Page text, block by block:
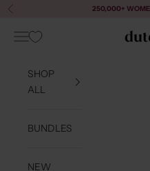
Skip to content
Previous 250,000+
Dutchies
Navigation menu
SHOP
ALL
BUNDLES
NEW